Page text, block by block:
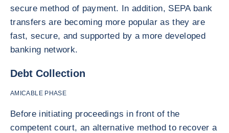
secure method of payment. In addition, SEPA bank
transfers are becoming more popular as they are
fast, secure, and supported by a more developed
banking network.
Debt Collection
AMICABLE PHASE
Before initiating proceedings in front of the
competent court, an alternative method to recover a